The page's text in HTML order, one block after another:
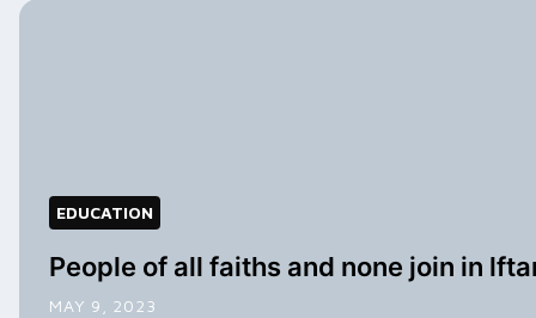
EDUCATION
People of all faiths and none join in
MAY 9, 2023